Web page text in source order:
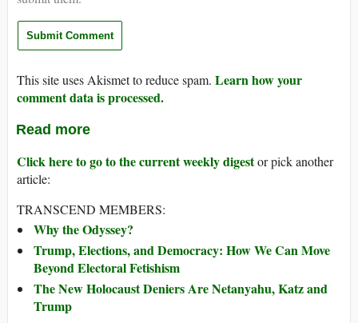
This site uses Akismet to reduce spam. Learn how your
comment data is processed.
Read more
Click here to go to the current weekly digestor pick another
article:
TRANSCEND MEMBERS:
Why the Odyssey?
Trump, Elections, and Democracy: How We Can Move
Beyond Electoral Fetishism
The New Holocaust Deniers Are Netanyahu, Katz and
Trump